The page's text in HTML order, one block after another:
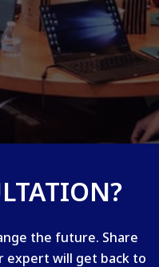
the future. Share
expert will get back to